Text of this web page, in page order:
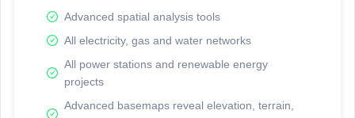
Advanced spatial analysis tools
All electricity, gas and water networks
All power stations and renewable energy
projects
Advanced basemaps reveal elevation, terrain,
Network Map™ Copyright © 2020-2026 - Rosetta Analytics